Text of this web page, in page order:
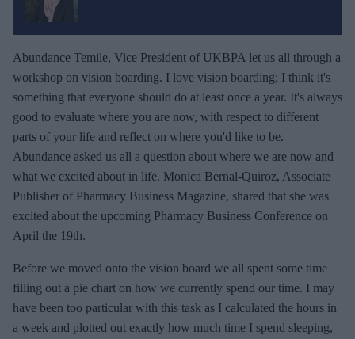
Abundance Temile, Vice President of UKBPA let us all through a
workshop on vision boarding. I love vision boarding; I think it's
something that everyone should do at least once a year. It's always
good to evaluate where you are now, with respect to different
parts of your life and reflect on where you'd like to be.
Abundance asked us all a question about where we are now and
what we excited about in life. Monica Bernal-Quiroz, Associate
Publisher of Pharmacy Business Magazine, shared that she was
excited about the upcoming Pharmacy Business Conference on
April the 19th.
Before we moved onto the vision board we all spent some time
filling out a pie chart on how we currently spend our time. I may
have been too particular with this task as I calculated the hours in
a week and plotted out exactly how much time I spend sleeping,